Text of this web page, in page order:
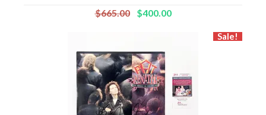
$665.00 $400.00
Sale!